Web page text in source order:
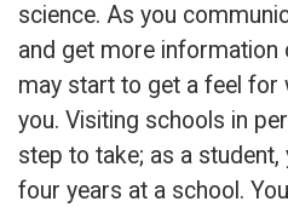
science. As you
and get more information
may start to get a feel
you. Visiting schools in
step to take; as a
four years at a school.